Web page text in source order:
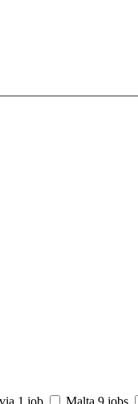
1 job Malta 9 jobs